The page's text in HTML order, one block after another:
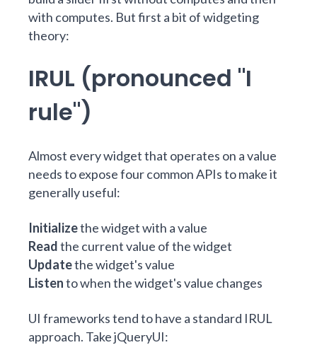
with computes. But first a bit of widgeting
theory:
IRUL (pronounced "I
rule")
Almost every widget that operates on a value
needs to expose four common APIs to make it
generally useful:
Initializethe widget with a value
Readthe current value of the widget
Updatethe widget's value
Listento when the widget's value changes
UI frameworks tend to have a standard IRUL
approach. Take jQueryUI: